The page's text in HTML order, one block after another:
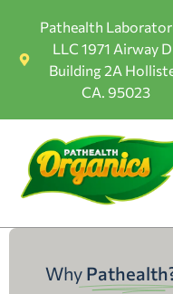
Pathealth
LLC 1971 Airway
Building 2A
CA. 95023
Why